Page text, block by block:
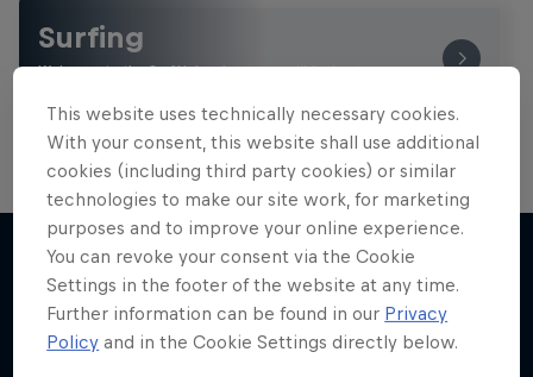
Surfing
Welcome to the Surf Hub, where you will find a rip-
More like this
This website uses technically necessary cookies.
With your consent, this website shall use additional
cookies (including third party cookies) or similar
technologies to make our site work, for marketing
purposes and to improve your online experience.
You can revoke your consent via the Cookie
Settings in the footer of the website at any time.
Further information can be found in our Privacy
Policy and in the Cookie Settings directly below.